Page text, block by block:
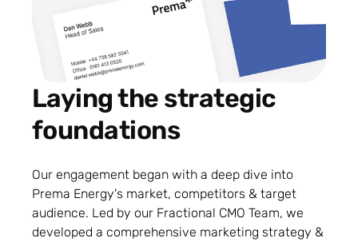
Laying the strategic
foundations
Our engagement began with a deep dive into
Prema Energy's market, competitors & target
audience. Led by our Fractional CMO Team, we
developed a comprehensive marketing strategy &